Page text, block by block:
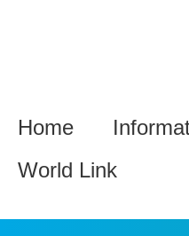
Home
World Link